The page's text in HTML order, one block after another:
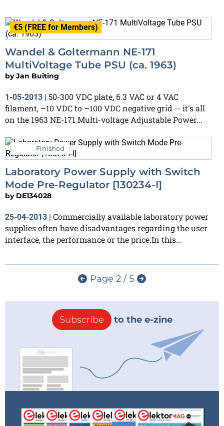
€5 (FREE for Members)
Wandel & Goltermann NE-171
MultiVoltage Tube PSU (ca. 1963)
byJan Buiting
1-05-2013 | 50-300 VDC plate, 6.3 VAC or 4 VAC
filament, –10 VDC to –100 VDC negative grid -- it's all
on the 1963 NE-171 Multi-voltage Adjustable Power...
Finished
Laboratory Power Supply with Switch
Mode Pre-Regulator [130234-I]
by DE134028
25-04-2013 | Commercially available laboratory power
supplies often have disadvantages regarding the user
interface, the performance or the price.In this...
Page 2 / 5
Subscribe to the e-zine